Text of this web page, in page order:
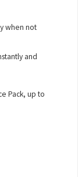
when not
and
Pack, up to